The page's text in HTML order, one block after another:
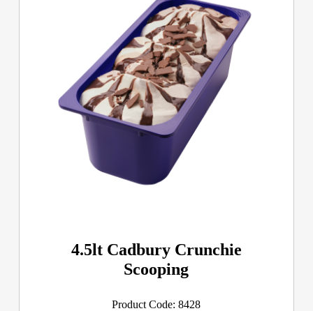
4.5lt Cadbury Crunchie
Scooping
Product Code: 8428